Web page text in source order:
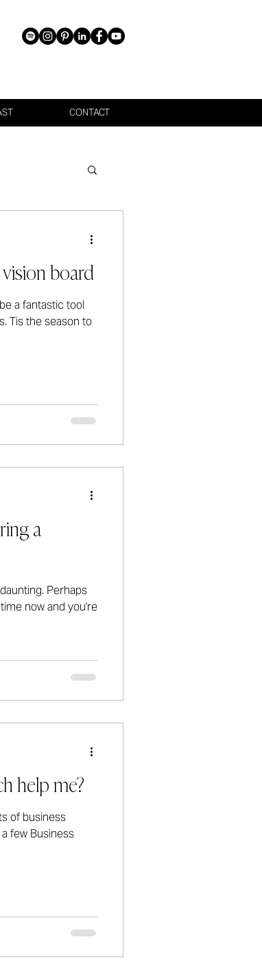
CONTACT
board
a fantastic tool
Tis the season to
a
Perhaps
now and you're
help me?
of business
few Business